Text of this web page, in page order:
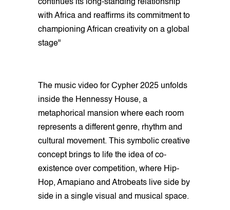
continues its long-standing relationship
with Africa and reaffirms its commitment to
championing African creativity on a global
stage"
The music video for Cypher 2025 unfolds
inside the Hennessy House, a
metaphorical mansion where each room
represents a different genre, rhythm and
cultural movement. This symbolic creative
concept brings to life the idea of co-
existence over competition, where Hip-
Hop, Amapiano and Atrobeats live side by
side in a single visual and musical space.